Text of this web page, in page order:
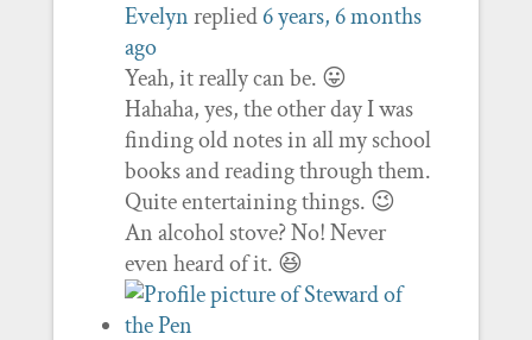
Evelynreplied6 years, 6 months
ago
Yeah, it really can be. 😛
Hahaha, yes, the other day I was
finding old notes in all my school
books and reading through them.
Quite entertaining things. 😉
An alcohol stove? No! Never
even heard of it. 😆